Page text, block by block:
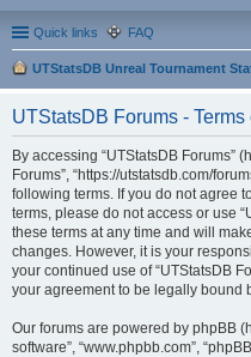
Quick links FAQ
UTStatsDB Unreal Tournament
UTStatsDB Forums - Terms
By accessing “UTStatsDB Forums”
Forums”, “https://utstatsdb.com/
following terms. If you do not agree
terms, please do not access or use
these terms at any time and will
changes. However, it is your
your continued use of “UTStatsDB
your agreement to be legally bound
Our forums are powered by phpBB
software”, “www.phpbb.com”,